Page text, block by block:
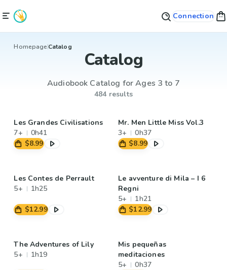
Connection
HomepageCatalog
Catalog
Audiobook Catalog for Ages 3 to 7
484 results
Les Grandes Civilisations
7+
0h41
$8.99
Mr. Men Little Miss Vol.3
3+
0h37
$8.99
Les Contes de Perrault
5+
1h25
$12.99
Le avventure di Mila – I 6
Regni
5+
1h21
$12.99
The Adventures of Lily
5+
1h19
Mis pequeñas
meditaciones
5+
0h37